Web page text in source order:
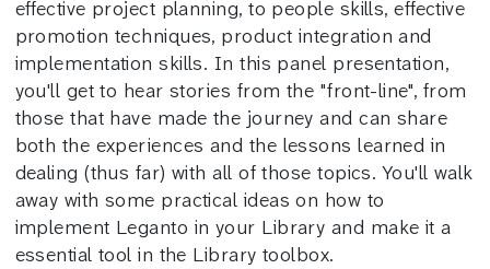
effective project planning, to people skills, effective
promotion techniques, product integration and
implementation skills. In this panel presentation,
you'll get to hear stories from the "front-line", from
those that have made the journey and can share
both the experiences and the lessons learned in
dealing (thus far) with all of those topics. You'll walk
away with some practical ideas on how to
implement Leganto in your Library and make it a
essential tool in the Library toolbox.